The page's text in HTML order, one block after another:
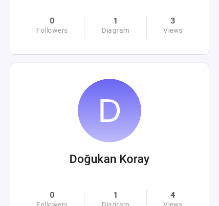
0
Followers
1
Diagram
3
Views
Doğukan Koray
0 1 4